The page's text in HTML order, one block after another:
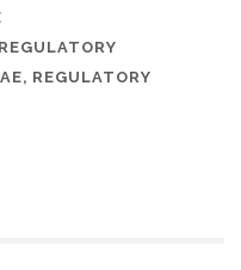
, REGULATORY